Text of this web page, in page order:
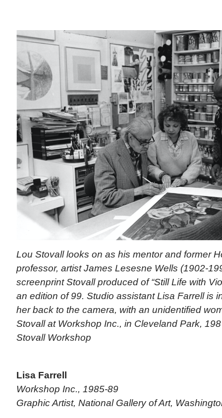
Lou Stovall looks on as his mentor and former
professor, artist James Lesesne Wells (1902-
screenprint Stovall produced of “Still Life with
an edition of 99. Studio assistant Lisa Farrell is
her back to the camera, with an unidentified
Stovall at Workshop Inc., in Cleveland Park,
Stovall Workshop
Lisa Farrell
Workshop Inc., 1985-89
Graphic Artist, National Gallery of Art,